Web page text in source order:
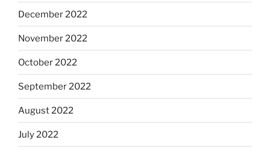
December 2022
November 2022
October 2022
September 2022
August 2022
July 2022